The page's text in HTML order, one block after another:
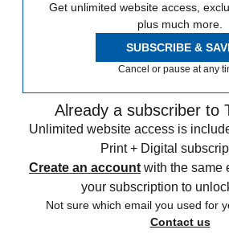
Get unlimited website access,
plus much more.
SUBSCRIBE &
Cancel or pause at any
Already a subscriber to
Unlimited website access is
Print + Digital
Create an account with the same
your subscription to
Not sure which email you used for
Contact us